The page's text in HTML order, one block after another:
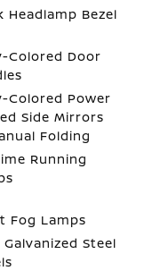
Headlamp Bezel
Colored Door
Colored Power
Side Mirrors
Folding
Running
Fog Lamps
Galvanized Steel